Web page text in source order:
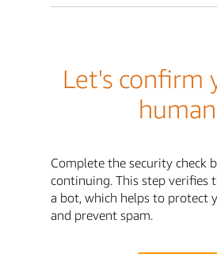
Let's confirm
human
Complete the security check
continuing. This step verifies
a bot, which helps to protect
and prevent spam.